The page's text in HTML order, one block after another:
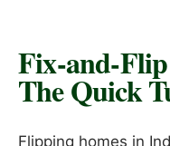
Fix-and-
The Quick
Flipping homes in